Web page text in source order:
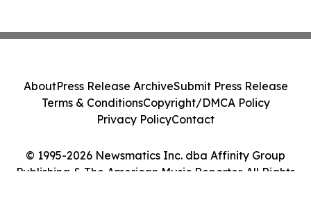
© 1995-2026 Newsmatics Inc. dba Affinity Group
Publishing & The American Music Reporter. All Rights
AboutPress Release ArchiveSubmit Press Release
Terms & ConditionsCopyright/DMCA Policy
Privacy PolicyContact